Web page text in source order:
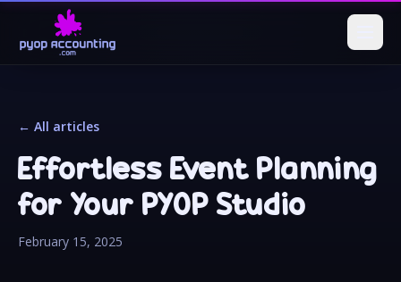
← All articles
Effortless Event Planning
for Your PYOP Studio
February 15, 2025